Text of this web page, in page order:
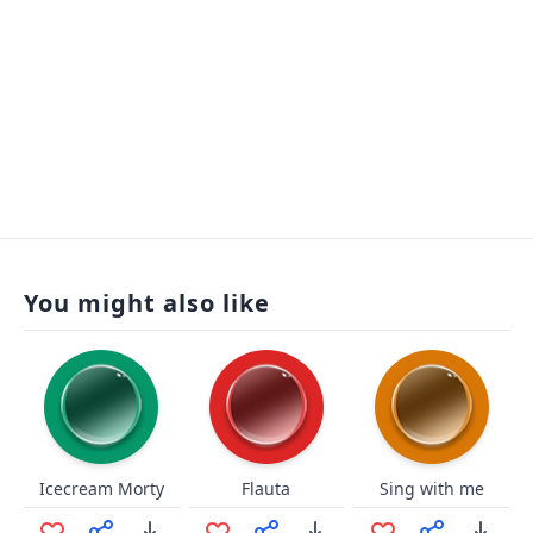
You might also like
Icecream Morty Flauta Sing with me